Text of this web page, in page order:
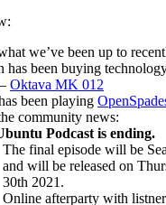
we’ve been up to
has been buying
Oktava MK 012
been playing
community news:
Podcast is ending.
The final episode will be
and will be released on
30th 2021.
Online afterparty with